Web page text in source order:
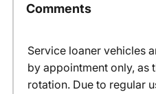
Comments
Service loaner vehicles
by appointment only, as
rotation. Due to regular